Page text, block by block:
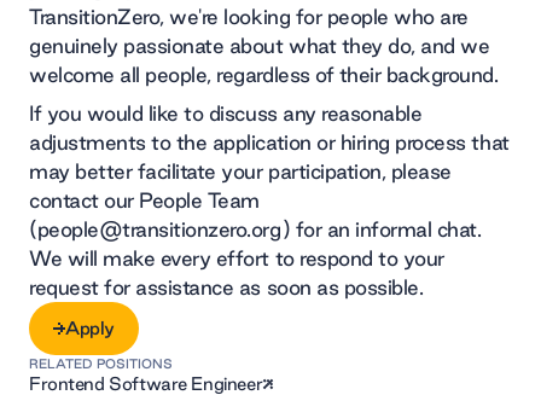
TransitionZero, we're looking for people who are
genuinely passionate about what they do, and we
welcome all people, regardless of their background.
If you would like to discuss any reasonable
adjustments to the application or hiring process that
may better facilitate your participation, please
contact our People Team
(people@transitionzero.org) for an informal chat.
We will make every effort to respond to your
request for assistance as soon as possible.
Apply
Apply
RELATED POSITIONS
Frontend Software Engineer